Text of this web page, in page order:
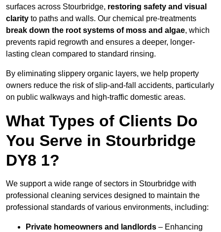
surfaces across Stourbridge, restoring safety and visual
clarity to paths and walls. Our chemical pre-treatments
break down the root systems of moss and algae, which
prevents rapid regrowth and ensures a deeper, longer-
lasting clean compared to standard rinsing.
By eliminating slippery organic layers, we help property
owners reduce the risk of slip-and-fall accidents, particularly
on public walkways and high-traffic domestic areas.
What Types of Clients Do
You Serve in Stourbridge
DY8 1?
We support a wide range of sectors in Stourbridge with
professional cleaning services designed to maintain the
professional standards of various environments, including:
Private homeowners and landlords – Enhancing